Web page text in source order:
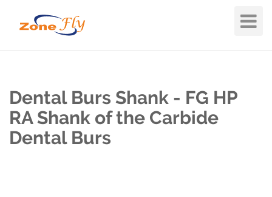
Toggle
Dental Burs Shank - FG HP
RA Shank of the Carbide
Dental Burs